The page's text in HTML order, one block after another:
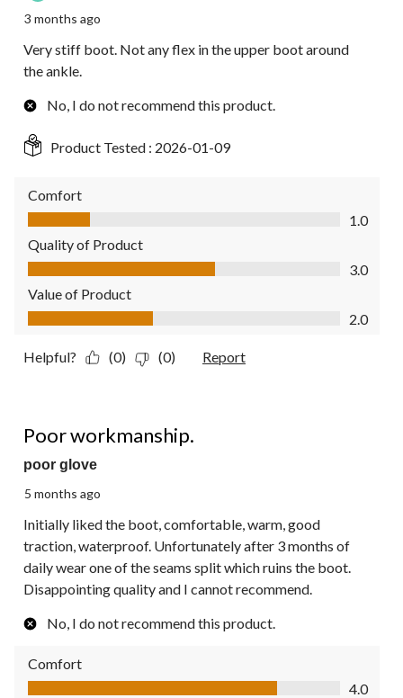
3 months ago
Very stiff boot. Not any flex in the upper boot around
the ankle.
No, I do not recommend this product.
Product Tested : 2026-01-09
Comfort
Comfort, 1.0 out of 5
1.0
Quality of Product
Quality of Product, 3.0 out of 5
3.0
Value of Product
Value of Product, 2.0 out of 5
2.0
Helpful? (0) (0) Report
Poor workmanship.
poor glove
5 months ago
Initially liked the boot, comfortable, warm, good
traction, waterproof. Unfortunately after 3 months of
daily wear one of the seams split which ruins the boot.
Disappointing quality and I cannot recommend.
No, I do not recommend this product.
Comfort
Comfort, 4.0 out of 5
4.0